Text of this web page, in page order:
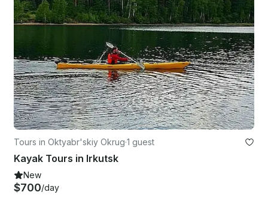
Tours in Oktyabr'skiy Okrug·1 guest
Kayak Tours in Irkutsk
New
$700/day